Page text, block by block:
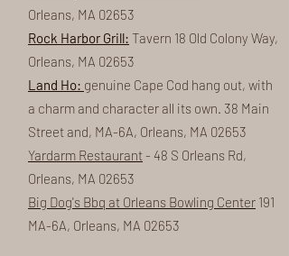
Orleans, MA 02653
Rock Harbor Grill: Tavern 18 Old Colony Way,
Orleans, MA 02653
Land Ho: genuine Cape Cod hang out, with
a charm and character all its own. 38 Main
Street and, MA-6A, Orleans, MA 02653
Yardarm Restaurant- 48 S Orleans Rd,
Orleans, MA 02653
Big Dog's Bbq at Orleans Bowling Center 191
MA-6A, Orleans, MA 02653